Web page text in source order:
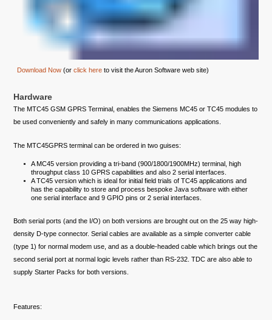
Download Now (orclick here to visit the Auron Software web site)
Hardware
The MTC45 GSM GPRS Terminal, enables the Siemens MC45 or TC45 modules to
be used conveniently and safely in many communications applications.
The MTC45GPRS terminal can be ordered in two guises:
A MC45 version providing a tri-band (900/1800/1900MHz) terminal, high
throughput class 10 GPRS capabilities and also 2 serial interfaces.
A TC45 version which is ideal for initial field trials of TC45 applications and
has the capability to store and process bespoke Java software with either
one serial interface and 9 GPIO pins or 2 serial interfaces.
Both serial ports (and the I/O) on both versions are brought out on the 25 way high-
density D-type connector. Serial cables are available as a simple converter cable
(type 1) for normal modem use, and as a double-headed cable which brings out the
second serial port at normal logic levels rather than RS-232. TDC are also able to
supply Starter Packs for both versions.
Features: